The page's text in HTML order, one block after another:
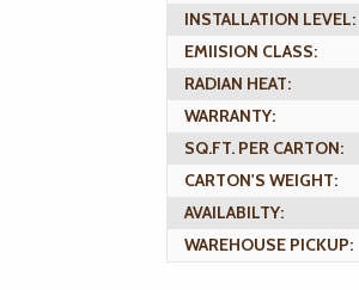
INSTALLATION LEVEL:
EMIISION CLASS:
RADIAN HEAT:
WARRANTY:
SQ.FT. PER CARTON:
CARTON'S WEIGHT:
AVAILABILTY:
WAREHOUSE PICKUP: